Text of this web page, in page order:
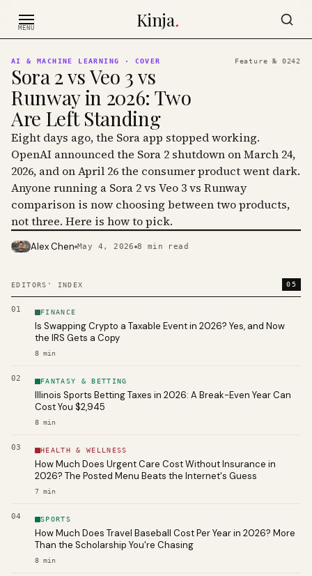
MENU Kinja.
EDITORS' INDEX 05
01 FINANCE
Is Swapping Crypto a Taxable Event in 2026? Yes, and Now
the IRS Gets a Copy
8 min
02 FANTASY & BETTING
Illinois Sports Betting Taxes in 2026: A Break-Even Year Can
Cost You $2,945
8 min
03 HEALTH & WELLNESS
How Much Does Urgent Care Cost Without Insurance in
2026? The Posted Menu Beats the Internet's Guess
7 min
04 SPORTS
How Much Does Travel Baseball Cost Per Year in 2026? More
Than the Scholarship You're Chasing
8 min
AI & MACHINE LEARNING · COVER Feature № 0242
Sora 2 vs Veo 3 vs
Runway in 2026: Two
Are Left Standing
Eight days ago, the Sora app stopped working.
OpenAI announced the Sora 2 shutdown on March 24,
2026, and on April 26 the consumer product went dark.
Anyone running a Sora 2 vs Veo 3 vs Runway
comparison is now choosing between two products,
not three. Here is how to pick.
PHOTO · KINJA
Alex Chen May 4, 2026 8 min read